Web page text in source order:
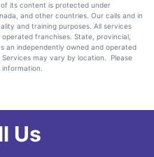
of its content is protected under
and other countries. Our calls and in
and training purposes. All services
franchises. State, provincial,
an independently owned and operated
may vary by location. Please
Us